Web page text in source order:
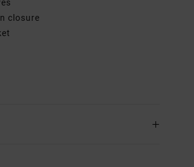
closure